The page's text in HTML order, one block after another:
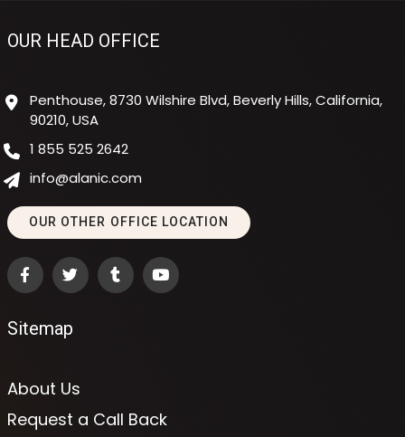
OUR HEAD OFFICE
Penthouse, 8730 Wilshire Blvd, Beverly Hills, California,
90210, USA
1 855 525 2642
info@alanic.com
OUR OTHER OFFICE LOCATION
Sitemap
About Us
Request a Call Back